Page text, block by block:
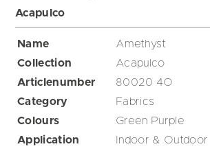
Acapulco
Name
Amethyst
Collection
Acapulco
Articlenumber
80020 4O
Category
Fabrics
Colours
Green Purple
Application
Indoor & Outdoor